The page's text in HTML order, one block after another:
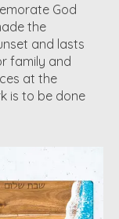
God
the
and lasts
family and
at the
is to be done